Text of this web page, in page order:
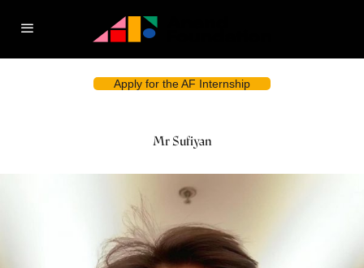
Apply for the AF Internship
Mr Sufiyan